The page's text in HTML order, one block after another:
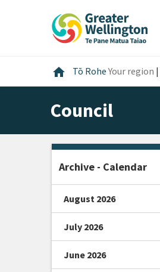
home Home
Tō RoheYour region |
Council
Archive - Calendar
August 2026
July 2026
June 2026